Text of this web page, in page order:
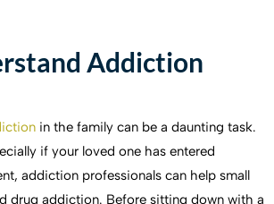
Addiction
in the family can be a daunting task.
if your loved one has entered
addiction professionals can help small
drug addiction. Before sitting down with a